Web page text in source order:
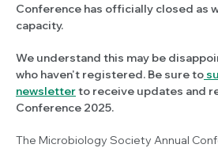
Conference has officially closed as
capacity.
We understand this may be
who haven't registered. Be sure to
newsletterto receive updates and
Conference 2025.
The Microbiology Society Annual